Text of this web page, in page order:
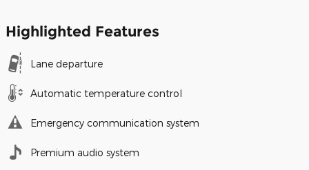
Highlighted Features
Lane departure
Automatic temperature control
Emergency communication system
Premium audio system